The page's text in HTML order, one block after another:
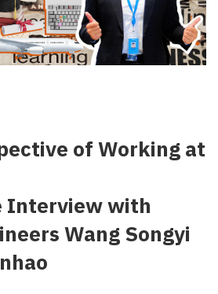
of Working at
Interview with
Wang Songyi